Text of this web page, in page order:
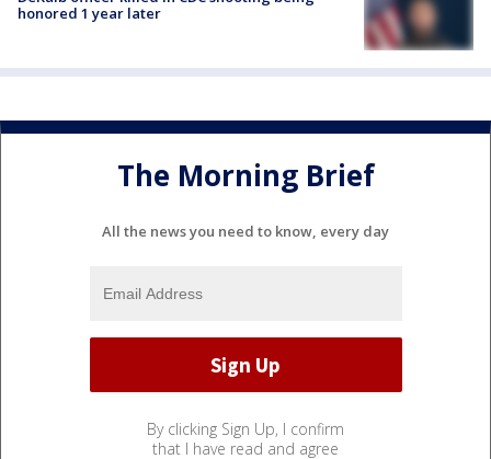
honored 1 year later
The Morning Brief
All the news you need to know, every day
By clicking Sign Up, I confirm
that I have read and agree